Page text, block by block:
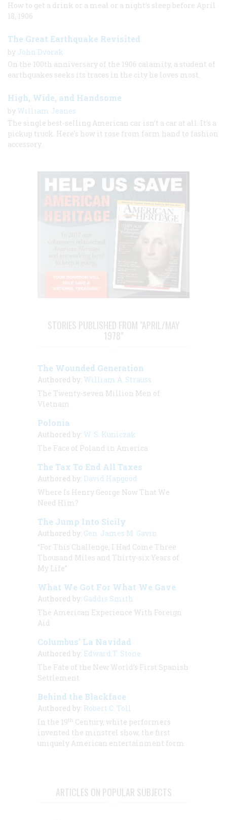
How to get a drink or a meal or a night’s sleep before April
18, 1906
The Great Earthquake Revisited
by John Dvorak
On the 100th anniversary of the 1906 calamity, a student of
earthquakes seeks its traces in the city he loves most.
High, Wide, and Handsome
by William Jeanes
The single best-selling American car isn’t a car at all. It’s a
pickup truck. Here’s how it rose from farm hand to fashion
accessory.
STORIES PUBLISHED FROM "APRIL/MAY
1978"
The Wounded Generation
Authored by: William A. Strauss
The Twenty-seven Million Men of
Vietnam
Polonia
Authored by: W. S. Kuniczak
The Face of Poland in America
The Tax To End All Taxes
Authored by: David Hapgood
Where Is Henry George Now That We
Need Him?
The Jump Into Sicily
Authored by: Gen. James M. Gavin
“For This Challenge, I Had Come Three
Thousand Miles and Thirty-six Years of
My Life”
What We Got For What We Gave
Authored by: Gaddis Smith
The American Experience With Foreign
Aid
Columbus’ La Navidad
Authored by: Edward T. Stone
The Fate of the New World’s First Spanish
Settlement
Behind the Blackface
Authored by: Robert C. Toll
In the 19th Century, white performers
invented the minstrel show, the first
uniquely American entertainment form
ARTICLES ON POPULAR SUBJECTS